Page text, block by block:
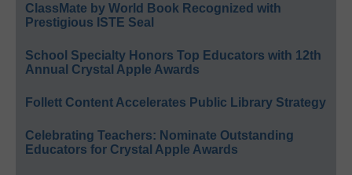
ClassMate by World Book Recognized with
Prestigious ISTE Seal
School Specialty Honors Top Educators with 12th
Annual Crystal Apple Awards
Follett Content Accelerates Public Library Strategy
Celebrating Teachers: Nominate Outstanding
Educators for Crystal Apple Awards